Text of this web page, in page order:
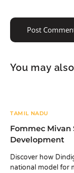
You may
TAMIL NADU
Fommec
Development
Discover how
national model for